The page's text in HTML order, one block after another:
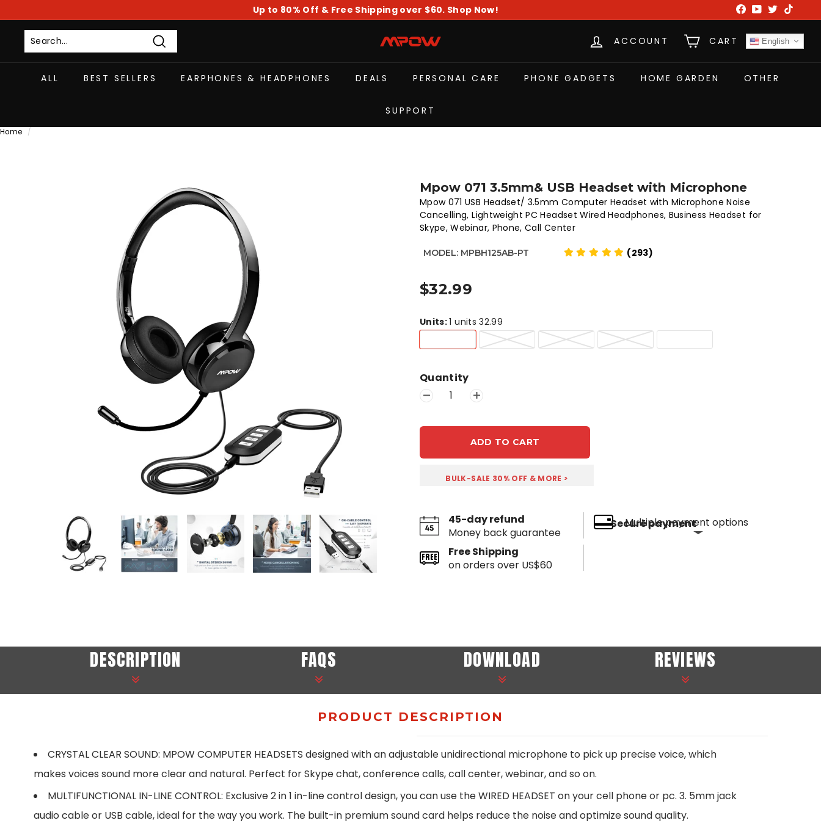
to
content
Pause
slideshow
Up to 80% Off & Free Shipping over $60. Shop Now! FacebookYouTube
Twitter
Search
M
P
O
ACCOUNT CART English
ALL BEST SELLERS EARPHONES & HEADPHONES DEALS PERSONAL CARE PHONE GADGETS HOME GARDEN OTHER
SUPPORT
Home /
Mpow 071 3.5mm& USB Headset with Microphone
Mpow 071 USB Headset/ 3.5mm Computer Headset with Microphone Noise
Cancelling, Lightweight PC Headset Wired Headphones, Business Headset for
Skype, Webinar, Phone, Call Center
MODEL: MPBH125AB-PT (293)
$32.99
Units:1 units 32.99
Quantity
ADD TO CART
BULK-SALE 30% OFF & MORE >
45-day refund
Money back guarantee
Free Shipping
on orders over US$60
Secure payment
Multiple payment options
DESCRIPTION FAQS DOWNLOAD REVIEWS
PRODUCT DESCRIPTION
CRYSTAL CLEAR SOUND: MPOW COMPUTER HEADSETS designed with an adjustable unidirectional microphone to pick up precise voice, which
makes voices sound more clear and natural. Perfect for Skype chat, conference calls, call center, webinar, and so on.
MULTIFUNCTIONAL IN-LINE CONTROL: Exclusive 2 in 1 in-line control design, you can use the WIRED HEADSET on your cell phone or pc. 3. 5mm jack
audio cable or USB cable, ideal for the way you work. The built-in premium sound card helps reduce the noise and optimize sound quality.